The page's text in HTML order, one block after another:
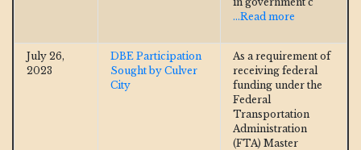
...Read more
July 26,
2023
DBE Participation
Sought by Culver
City
As a requirement of
receiving federal
funding under the
Federal
Transportation
Administration
(FTA) Master